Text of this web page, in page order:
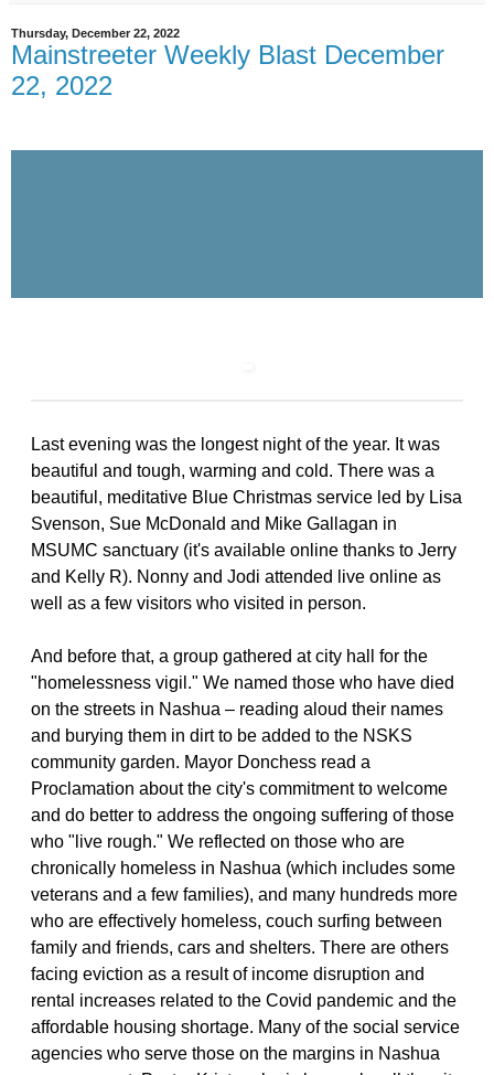
Thursday, December 22, 2022
Mainstreeter Weekly Blast December
22, 2022
Last evening was the longest night of the year. It was
beautiful and tough, warming and cold. There was a
beautiful, meditative Blue Christmas service led by Lisa
Svenson, Sue McDonald and Mike Gallagan in
MSUMC sanctuary (it's available online thanks to Jerry
and Kelly R). Nonny and Jodi attended live online as
well as a few visitors who visited in person.
And before that, a group gathered at city hall for the
"homelessness vigil." We named those who have died
on the streets in Nashua – reading aloud their names
and burying them in dirt to be added to the NSKS
community garden. Mayor Donchess read a
Proclamation about the city's commitment to welcome
and do better to address the ongoing suffering of those
who "live rough." We reflected on those who are
chronically homeless in Nashua (which includes some
veterans and a few families), and many hundreds more
who are effectively homeless, couch surfing between
family and friends, cars and shelters. There are others
facing eviction as a result of income disruption and
rental increases related to the Covid pandemic and the
affordable housing shortage. Many of the social service
agencies who serve those on the margins in Nashua